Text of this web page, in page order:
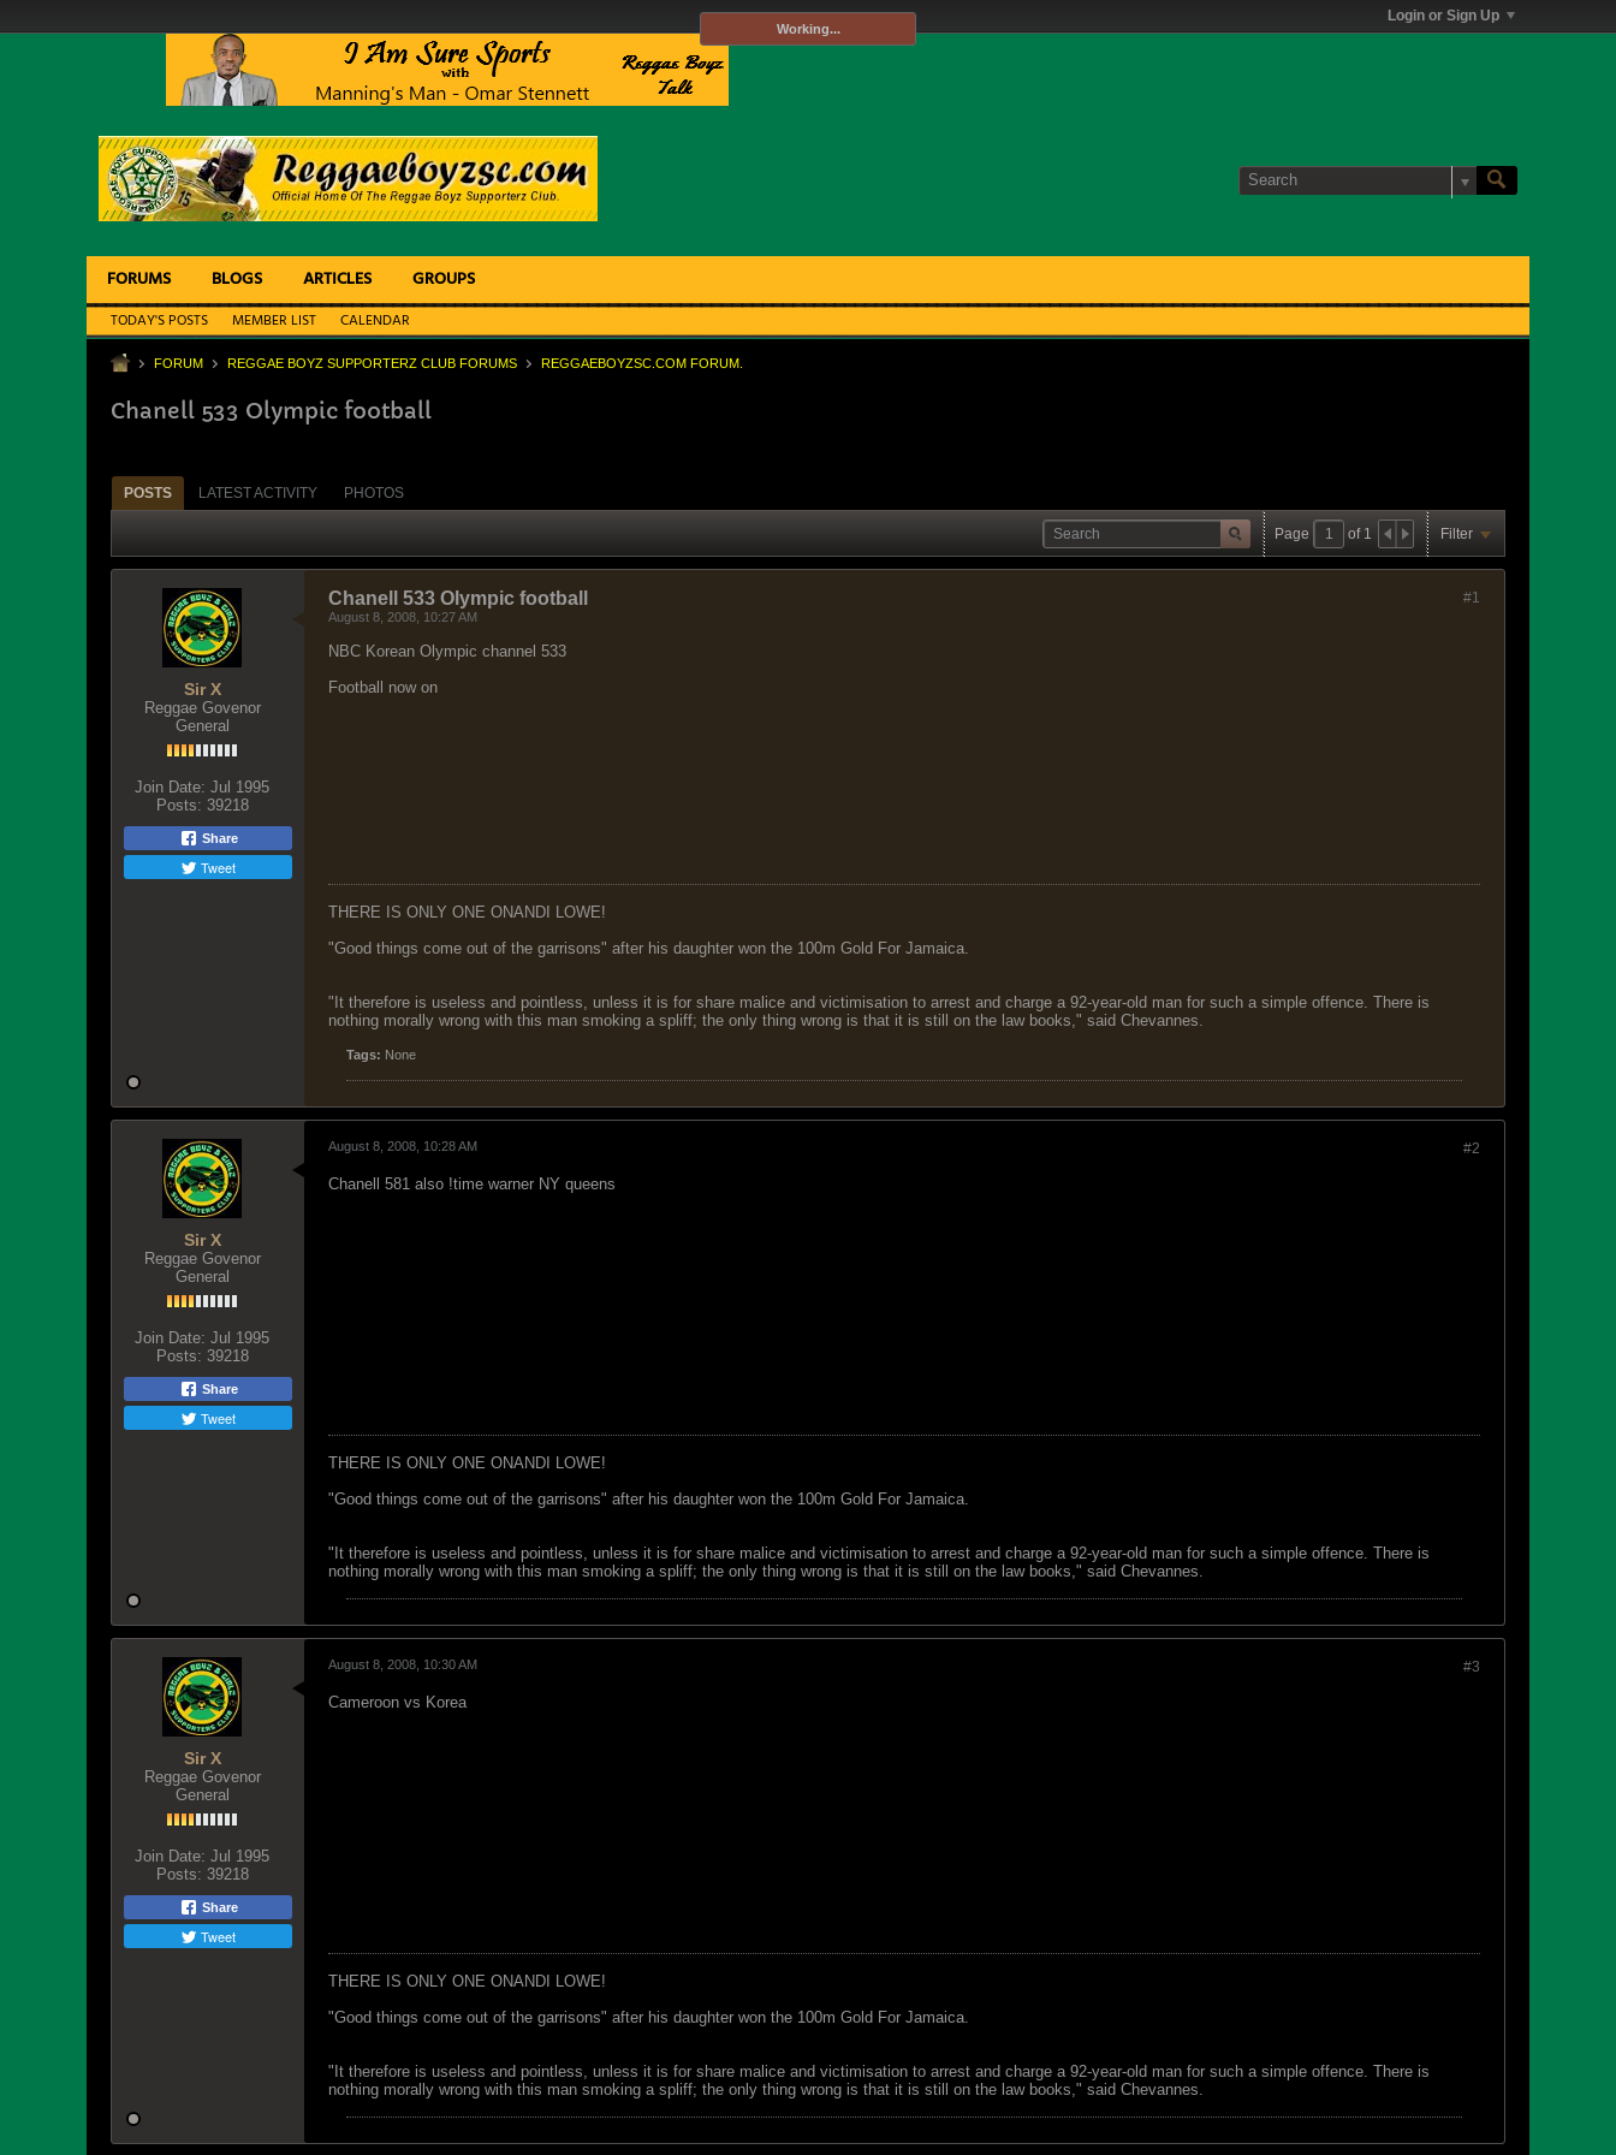
Login or Sign Up
FORUMS BLOGS ARTICLES GROUPS
TODAY'S POSTS MEMBER LIST CALENDAR
FORUM REGGAE BOYZ SUPPORTERZ CLUB FORUMS REGGAEBOYZSC.COM FORUM.
Chanell 533 Olympic football
POSTS LATEST ACTIVITY PHOTOS
Page of 1 Filter
Sir X
Reggae Govenor
General
Join Date: Jul 1995
Posts: 39218
Share
Tweet
#1
Chanell 533 Olympic football
August 8, 2008, 10:27 AM
NBC Korean Olympic channel 533
Football now on
THERE IS ONLY ONE ONANDI LOWE!
"Good things come out of the garrisons" after his daughter won the 100m Gold For Jamaica.
"It therefore is useless and pointless, unless it is for share malice and victimisation to arrest and charge a 92-year-old man for such a simple offence. There is
nothing morally wrong with this man smoking a spliff; the only thing wrong is that it is still on the law books," said Chevannes.
Tags: None
Sir X
Reggae Govenor
General
Join Date: Jul 1995
Posts: 39218
Share
Tweet
#2
August 8, 2008, 10:28 AM
Chanell 581 also !time warner NY queens
THERE IS ONLY ONE ONANDI LOWE!
"Good things come out of the garrisons" after his daughter won the 100m Gold For Jamaica.
"It therefore is useless and pointless, unless it is for share malice and victimisation to arrest and charge a 92-year-old man for such a simple offence. There is
nothing morally wrong with this man smoking a spliff; the only thing wrong is that it is still on the law books," said Chevannes.
Sir X
Reggae Govenor
General
Join Date: Jul 1995
Posts: 39218
Share
Tweet
#3
August 8, 2008, 10:30 AM
Cameroon vs Korea
THERE IS ONLY ONE ONANDI LOWE!
"Good things come out of the garrisons" after his daughter won the 100m Gold For Jamaica.
"It therefore is useless and pointless, unless it is for share malice and victimisation to arrest and charge a 92-year-old man for such a simple offence. There is
nothing morally wrong with this man smoking a spliff; the only thing wrong is that it is still on the law books," said Chevannes.
Working...